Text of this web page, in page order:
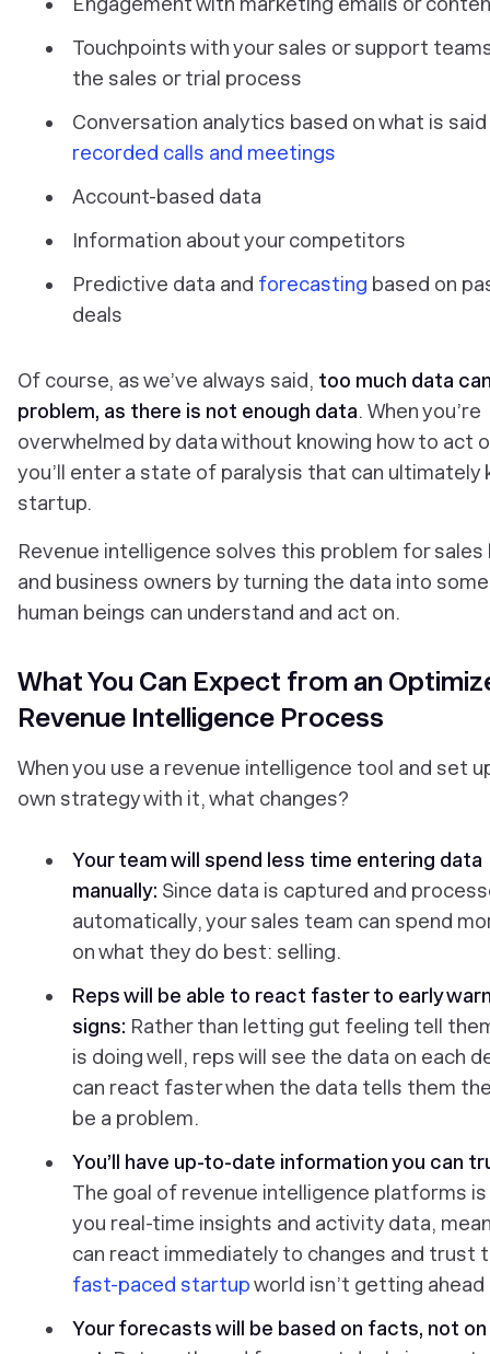
Touchpoints with your sales or support
the sales or trial process
Conversation analytics based on what is
recorded calls and meetings
Account-based data
Information about your competitors
Predictive data and forecasting based on
deals
Of course, as we’ve always said, too much data
problem, as there is not enough data. When you’re
overwhelmed by data without knowing how to act
you’ll enter a state of paralysis that can ultimately
startup.
Revenue intelligence solves this problem for sales
and business owners by turning the data into
human beings can understand and act on.
What You Can Expect from an
Revenue Intelligence Process
When you use a revenue intelligence tool and set
own strategy with it, what changes?
Your team will spend less time entering data
manually: Since data is captured and
automatically, your sales team can spend
on what they do best: selling.
Reps will be able to react faster to early
signs: Rather than letting gut feeling tell
is doing well, reps will see the data on each
can react faster when the data tells them
be a problem.
You’ll have up-to-date information you can
The goal of revenue intelligence platforms
you real-time insights and activity data,
can react immediately to changes and trust
fast-paced startupworld isn’t getting ahead
Your forecasts will be based on facts, not on